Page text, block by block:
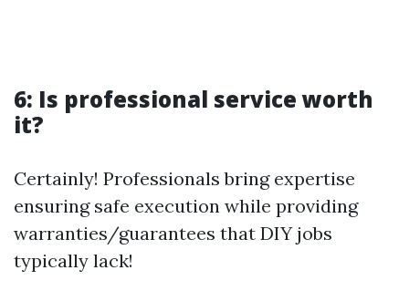
6: Is professional service worth
it?
Certainly! Professionals bring expertise
ensuring safe execution while providing
warranties/guarantees that DIY jobs
typically lack!